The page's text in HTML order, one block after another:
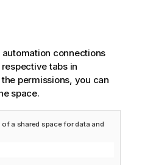
connections
tabs in
permissions, you can
space.
a shared space for data and